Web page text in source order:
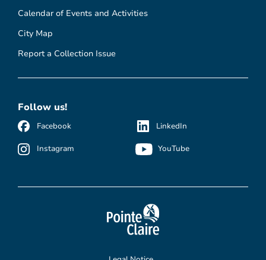
Calendar of Events and Activities
City Map
Report a Collection Issue
Follow us!
Facebook
Instagram
LinkedIn
YouTube